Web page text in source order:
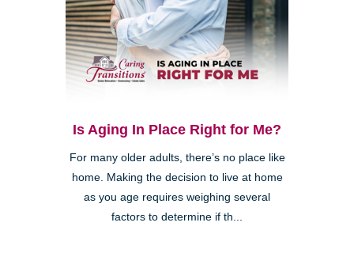
Is Aging In Place Right for Me?
For many older adults, there’s no place like
home. Making the decision to live at home
as you age requires weighing several
factors to determine if th...